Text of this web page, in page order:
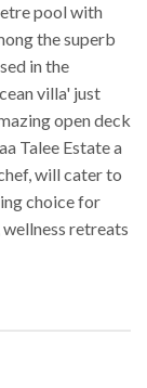
pool with
the superb
in the
villa' just
open deck
Talee Estate a
will cater to
choice for
retreats